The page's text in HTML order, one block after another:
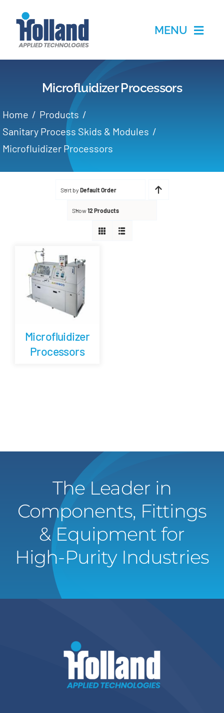
MENU
Home
Applications
Partners
Customer Portal
Microfluidizer Processors
Home
Products
Sanitary Process Skids & Modules
Microfluidizer Processors
Sort by Default Order
Show12 Products
Microfluidizer
Processors
The Leader in
Components, Fittings
& Equipment for
High-Purity Industries